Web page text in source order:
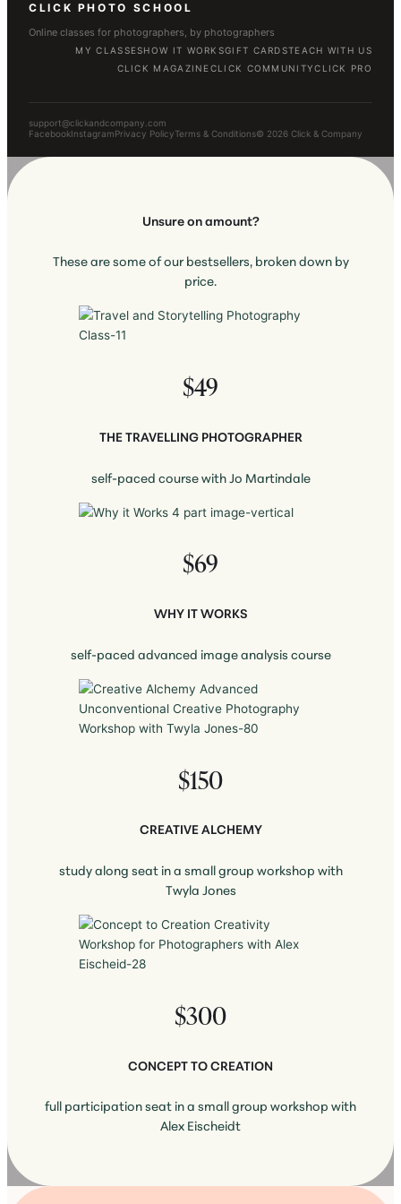
CLICK PHOTO SCHOOL
Online classes for photographers, by photographers
MY CLASSESHOW IT WORKSGIFT CARDSTEACH WITH US
CLICK MAGAZINE CLICK COMMUNITYCLICK PRO
support@clickandcompany.com
FacebookInstagramPrivacy PolicyTerms & Conditions© 2026 Click & Company
Unsure on amount?
These are some of our bestsellers, broken down by
price.
$49
THE TRAVELLING PHOTOGRAPHER
self-paced course with Jo Martindale
$69
WHY IT WORKS
self-paced advanced image analysis course
$150
CREATIVE ALCHEMY
study along seat in a small group workshop with
Twyla Jones
$300
CONCEPT TO CREATION
full participation seat in a small group workshop with
Alex Eischeidt